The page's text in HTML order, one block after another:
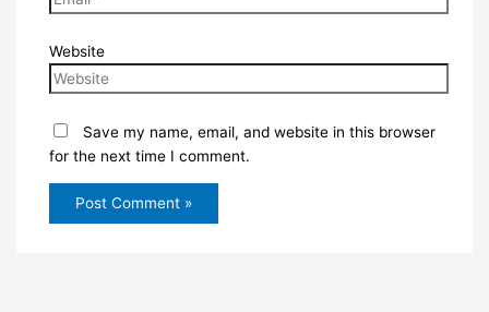
Website
Save my name, email, and website in this browser
for the next time I comment.